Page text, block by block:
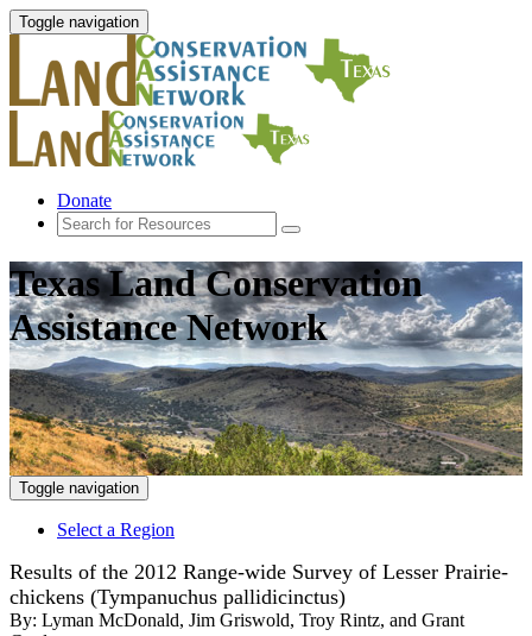
Toggle navigation
Donate
Texas Land Conservation
Assistance Network
Toggle navigation
Select a Region
Results of the 2012 Range-wide Survey of Lesser Prairie-
chickens (Tympanuchus pallidicinctus)
By: Lyman McDonald, Jim Griswold, Troy Rintz, and Grant